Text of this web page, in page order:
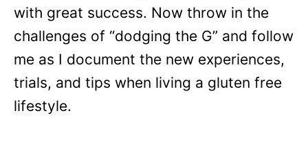
with great success. Now throw in the
challenges of “dodging the G” and follow
me as I document the new experiences,
trials, and tips when living a gluten free
lifestyle.